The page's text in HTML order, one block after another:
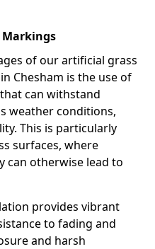
of our artificial grass
Chesham is the use of
can withstand
weather conditions,
This is particularly
surfaces, where
can otherwise lead to
provides vibrant
to fading and
and harsh